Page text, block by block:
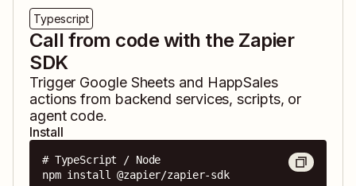
Typescript
Call from code with the Zapier
SDK
Trigger Google Sheets and HappSales
actions from backend services, scripts, or
agent code.
Install
# TypeScript / Node
npm install @zapier/zapier-sdk